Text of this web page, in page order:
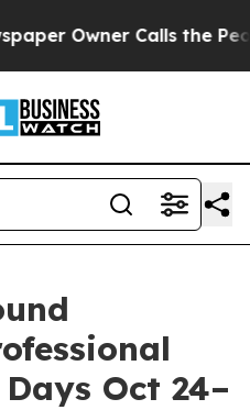
Calls the People
Oct 24–